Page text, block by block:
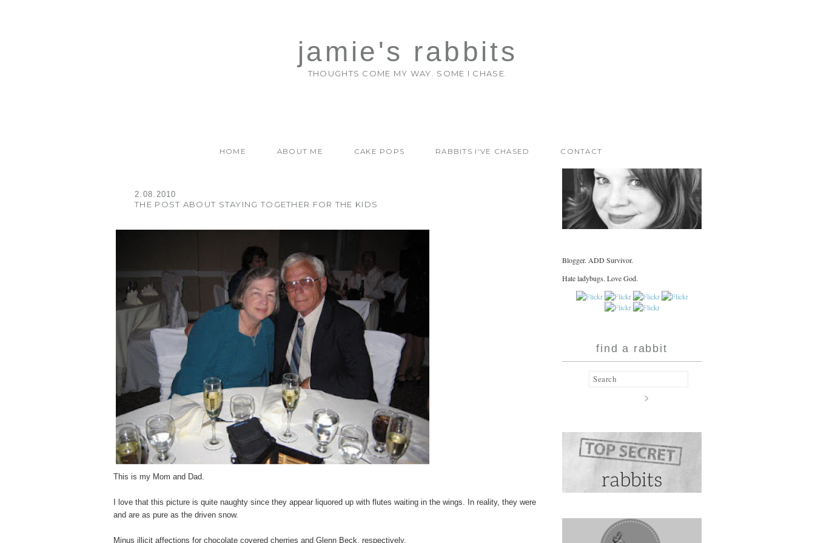
jamie's rabbits
THOUGHTS COME MY WAY. SOME I CHASE.
HOME ABOUT ME CAKE POPS RABBITS I'VE CHASED CONTACT
2.08.2010
THE POST ABOUT STAYING TOGETHER FOR THE KIDS
This is my Mom and Dad.
I love that this picture is quite naughty since they appear liquored up with flutes waiting in the wings. In reality, they were
and are as pure as the driven snow.
Minus illicit affections for chocolate covered cherries and Glenn Beck, respectively.
Blogger. ADD Survivor.
Hate ladybugs. Love God.
find a rabbit